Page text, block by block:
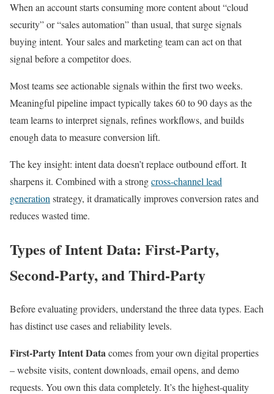
When an account starts consuming more content about “cloud
security” or “sales automation” than usual, that surge signals
buying intent. Your sales and marketing team can act on that
signal before a competitor does.
Most teams see actionable signals within the first two weeks.
Meaningful pipeline impact typically takes 60 to 90 days as the
team learns to interpret signals, refines workflows, and builds
enough data to measure conversion lift.
The key insight: intent data doesn’t replace outbound effort. It
sharpens it. Combined with a strongcross-channel lead
generation strategy, it dramatically improves conversion rates and
reduces wasted time.
Types of Intent Data: First-Party,
Second-Party, and Third-Party
Before evaluating providers, understand the three data types. Each
has distinct use cases and reliability levels.
First-Party Intent Datacomes from your own digital properties
– website visits, content downloads, email opens, and demo
requests. You own this data completely. It’s the highest-quality